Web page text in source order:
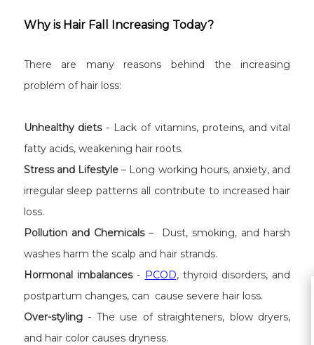
Why is Hair Fall Increasing Today?
There are many reasons behind the increasing
problem of hair loss:
Unhealthy diets- Lack of vitamins, proteins, and vital
fatty acids, weakening hair roots.
Stress and Lifestyle – Long working hours, anxiety, and
irregular sleep patterns all contribute to increased hair
loss.
Pollution and Chemicals– Dust, smoking, and harsh
washes harm the scalp and hair strands.
Hormonal imbalances- PCOD, thyroid disorders, and
postpartum changes, can cause severe hair loss.
Over-styling- The use of straighteners, blow dryers,
and hair color causes dryness.